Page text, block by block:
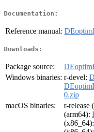
Documentation:
Reference manual:
Downloads:
Package source:
Windows binaries: r-devel:
0.zip
macOS binaries:
r-release
(arm64):
(x86_64):